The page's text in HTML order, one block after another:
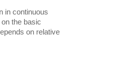
in continuous
the basic
on relative